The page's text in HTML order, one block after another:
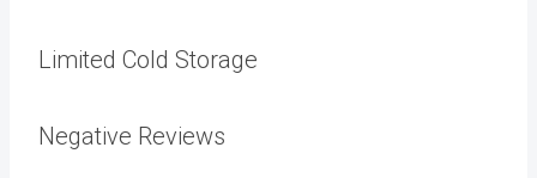
Limited Cold Storage
Negative Reviews